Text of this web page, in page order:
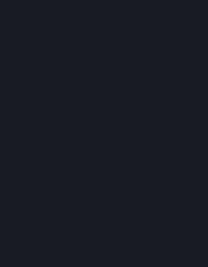
You agree that you will not tamper
Steam or Content and Services
by Valve. You may not use Cheats,
other unauthorized third-party
Subscription Marketplace process,
account creation or otherwise in
controlling the processes or user
and Services, except to the degree
You may not use any form of
non-human-controlled systems
with Content and Services on
Automating the Steam account
Faking gameplay statistics (e.g.,
Earning rewards or progress